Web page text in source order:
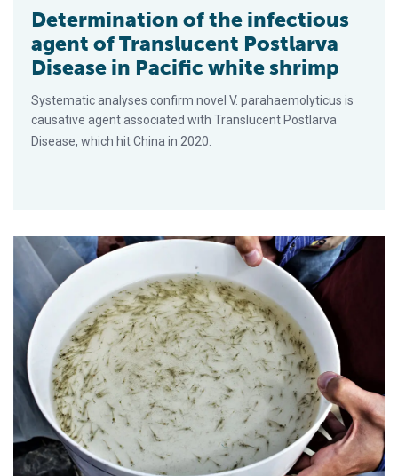
Determination of the infectious
agent of Translucent Postlarva
Disease in Pacific white shrimp
Systematic analyses confirm novel V. parahaemolyticus is
causative agent associated with Translucent Postlarva
Disease, which hit China in 2020.